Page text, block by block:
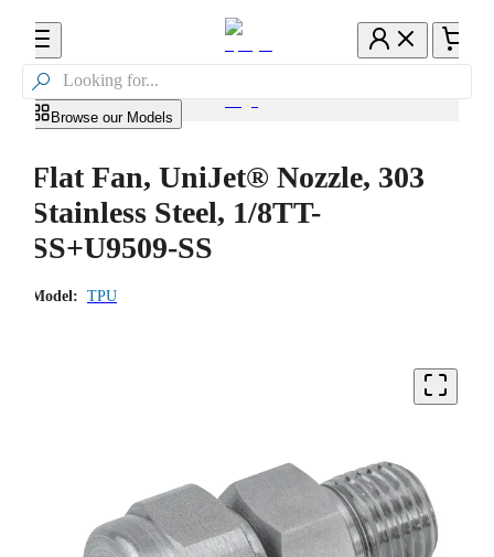

Browse our Models
Flat Fan, UniJet® Nozzle, 303
Stainless Steel, 1/8TT-
SS+U9509-SS
Model: TPU